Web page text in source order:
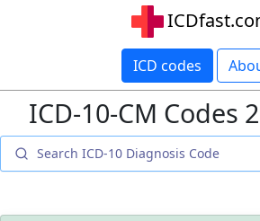
ICD codes
ICD-10-CM Codes